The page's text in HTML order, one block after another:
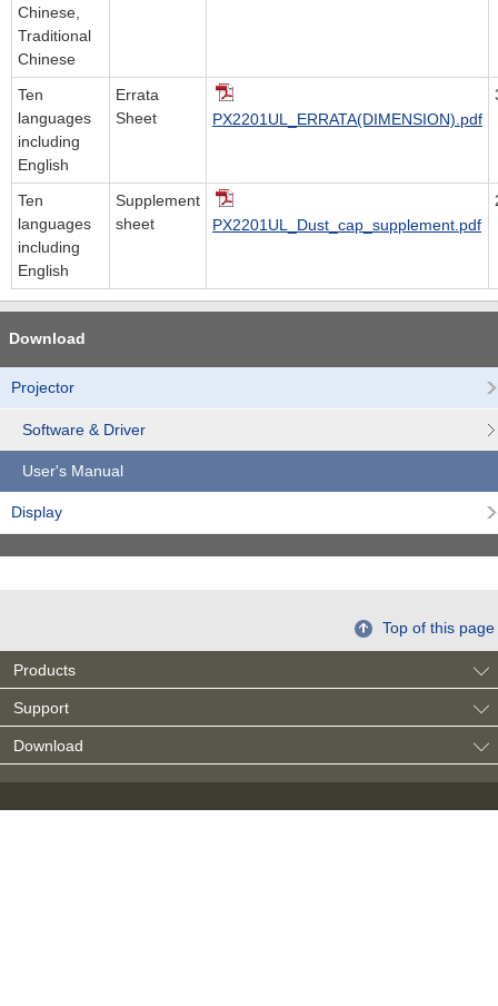
Chinese,
Traditional
Chinese
Ten
languages
including
English
Errata
Sheet
PX2201UL_ERRATA(DIMENSION).pdf
Ten
languages
including
English
Supplement
sheet
PX2201UL_Dust_cap_supplement.pdf
Download
Projector
Software & Driver
User's Manual
Display
Top of this page
Products
Support
Download